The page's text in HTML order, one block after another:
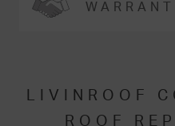
LIVINROOF
ROOF